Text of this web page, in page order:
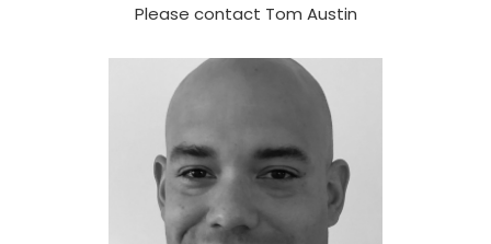
Please contact Tom Austin